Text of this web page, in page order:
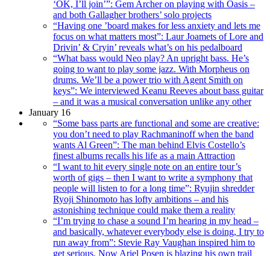
‘OK, I’ll join’”: Gem Archer on playing with Oasis –
and both Gallagher brothers’ solo projects
“Having one ’board makes for less anxiety and lets me
focus on what matters most”: Laur Joamets of Lore and
Drivin’ & Cryin’ reveals what’s on his pedalboard
“What bass would Neo play? An upright bass. He’s
going to want to play some jazz. With Morpheus on
drums. We’ll be a power trio with Agent Smith on
keys”: We interviewed Keanu Reeves about bass guitar
– and it was a musical conversation unlike any other
January 16
“Some bass parts are functional and some are creative:
you don’t need to play Rachmaninoff when the band
wants Al Green”: The man behind Elvis Costello’s
finest albums recalls his life as a main Attraction
“I want to hit every single note on an entire tour’s
worth of gigs – then I want to write a symphony that
people will listen to for a long time”: Ryujin shredder
Ryoji Shinomoto has lofty ambitions – and his
astonishing technique could make them a reality
“I’m trying to chase a sound I’m hearing in my head –
and basically, whatever everybody else is doing, I try to
run away from”: Stevie Ray Vaughan inspired him to
get serious. Now Ariel Posen is blazing his own trail